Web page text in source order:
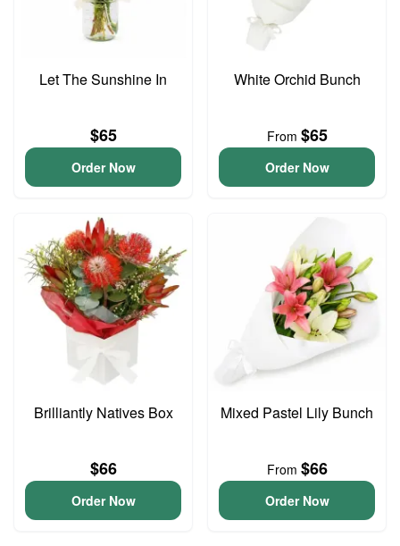
Let The Sunshine In
$65
Order Now
White Orchid Bunch
From $65
Order Now
Brilliantly Natives Box
$66
Order Now
Mixed Pastel Lily Bunch
From $66
Order Now